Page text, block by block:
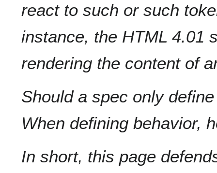
react to such or such
instance, the HTML 4.01
rendering the content of
Should a spec only
When defining behavior,
In short, this page